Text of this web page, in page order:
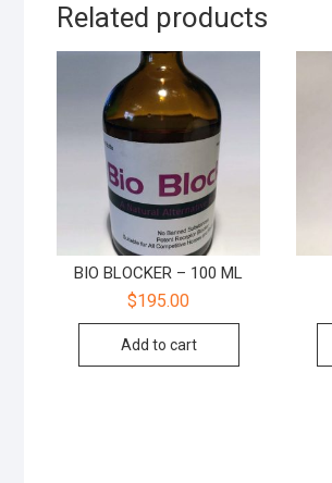
Related products
BIO BLOCKER – 100 ML
$195.00
Add to cart